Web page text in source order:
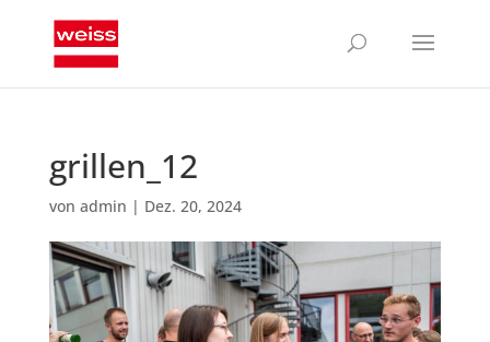
grillen_12
von admin | Dez. 20, 2024